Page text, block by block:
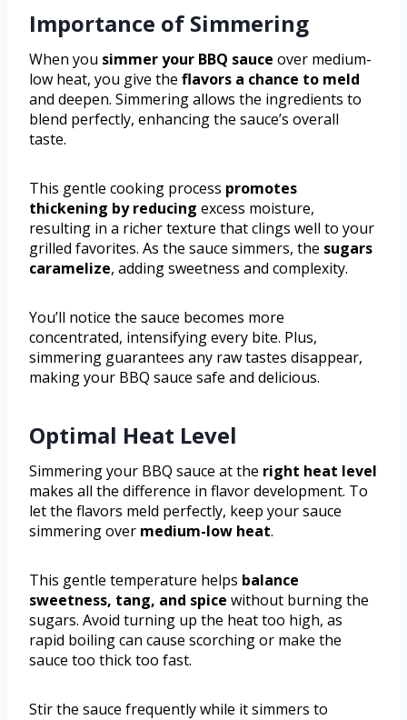
Importance of Simmering
When you simmer your BBQ sauce over medium-
low heat, you give the flavors a chance to meld
and deepen. Simmering allows the ingredients to
blend perfectly, enhancing the sauce’s overall
taste.
This gentle cooking process promotes
thickening by reducing excess moisture,
resulting in a richer texture that clings well to your
grilled favorites. As the sauce simmers, the sugars
caramelize, adding sweetness and complexity.
You’ll notice the sauce becomes more
concentrated, intensifying every bite. Plus,
simmering guarantees any raw tastes disappear,
making your BBQ sauce safe and delicious.
Optimal Heat Level
Simmering your BBQ sauce at the right heat level
makes all the difference in flavor development. To
let the flavors meld perfectly, keep your sauce
simmering over medium-low heat.
This gentle temperature helps balance
sweetness, tang, and spice without burning the
sugars. Avoid turning up the heat too high, as
rapid boiling can cause scorching or make the
sauce too thick too fast.
Stir the sauce frequently while it simmers to